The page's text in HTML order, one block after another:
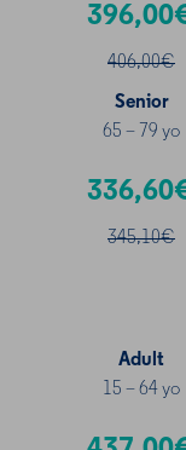
406,00€
Senior
65 – 79 yo
345,10€
Adult
15 – 64 yo